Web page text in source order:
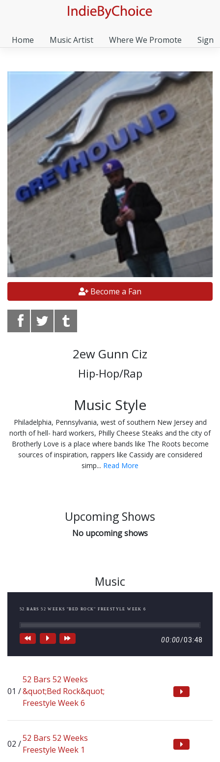
Home Music Artist Where We Promote Sign
Become a Fan
2ew Gunn Ciz
Hip-Hop/Rap
Music Style
Philadelphia, Pennsylvania, west of southern New Jersey and
north of hell- hard workers, Philly Cheese Steaks and the city of
Brotherly Love is a place where bands like The Roots become
sources of inspiration, rappers like Cassidy are considered
simp... Read More
Upcoming Shows
No upcoming shows
Music
52 BARS 52 WEEKS "BED ROCK" FREESTYLE WEEK 6
00:00/03:48
52 Bars 52 Weeks
&quot;Bed Rock&quot;
Freestyle Week 6
52 Bars 52 Weeks
Freestyle Week 1